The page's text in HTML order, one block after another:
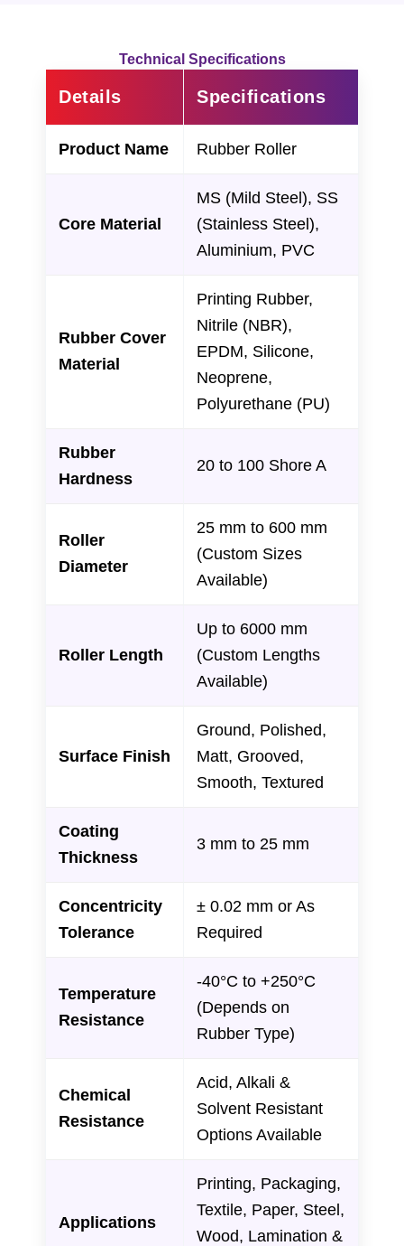
Technical Specifications
Details Specifications
Product Name Rubber Roller
Core Material
MS (Mild Steel), SS
(Stainless Steel),
Aluminium, PVC
Rubber Cover
Material
Printing Rubber,
Nitrile (NBR),
EPDM, Silicone,
Neoprene,
Polyurethane (PU)
Rubber
Hardness
20 to 100 Shore A
Roller
Diameter
25 mm to 600 mm
(Custom Sizes
Available)
Roller Length
Up to 6000 mm
(Custom Lengths
Available)
Surface Finish
Ground, Polished,
Matt, Grooved,
Smooth, Textured
Coating
Thickness
3 mm to 25 mm
Concentricity
Tolerance
± 0.02 mm or As
Required
Temperature
Resistance
-40°C to +250°C
(Depends on
Rubber Type)
Chemical
Resistance
Acid, Alkali &
Solvent Resistant
Options Available
Applications
Printing, Packaging,
Textile, Paper, Steel,
Wood, Lamination &